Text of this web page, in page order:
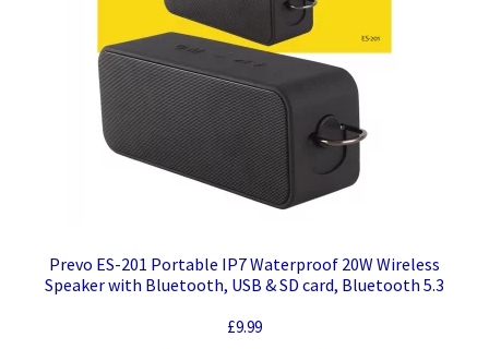
Prevo ES-201 Portable IP7 Waterproof 20W Wireless
Speaker with Bluetooth, USB & SD card, Bluetooth 5.3
£9.99